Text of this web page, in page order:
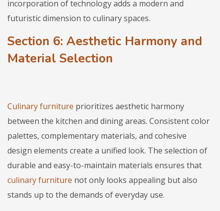
incorporation of technology adds a modern and
futuristic dimension to culinary spaces.
Section 6: Aesthetic Harmony and
Material Selection
Culinary furniture prioritizes aesthetic harmony
between the kitchen and dining areas. Consistent color
palettes, complementary materials, and cohesive
design elements create a unified look. The selection of
durable and easy-to-maintain materials ensures that
culinary furniture not only looks appealing but also
stands up to the demands of everyday use.